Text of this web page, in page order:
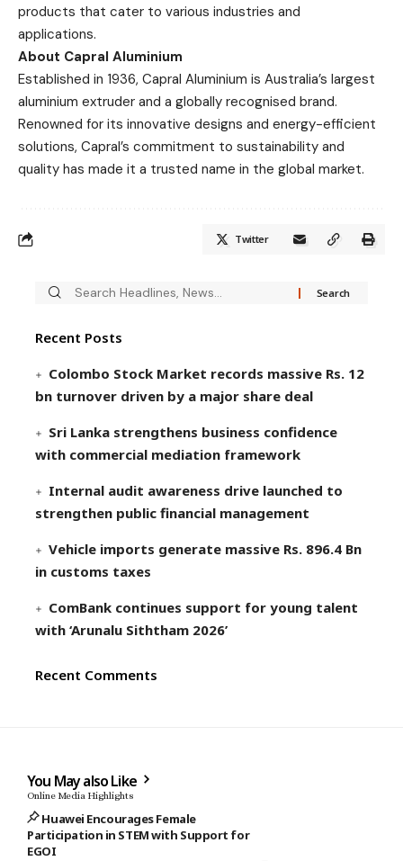
products that cater to various industries and
applications.
About Capral Aluminium
Established in 1936, Capral Aluminium is Australia’s largest
aluminium extruder and a globally recognised brand.
Renowned for its innovative designs and energy-efficient
solutions, Capral’s commitment to sustainability and
quality has made it a trusted name in the global market.
Twitter
Recent Posts
Colombo Stock Market records massive Rs. 12
bn turnover driven by a major share deal
Sri Lanka strengthens business confidence
with commercial mediation framework
Internal audit awareness drive launched to
strengthen public financial management
Vehicle imports generate massive Rs. 896.4 Bn
in customs taxes
ComBank continues support for young talent
with ‘Arunalu Siththam 2026’
Recent Comments
You May also Like
Online Media Highlights
Huawei Encourages Female
Participation in STEM with Support for
EGOI